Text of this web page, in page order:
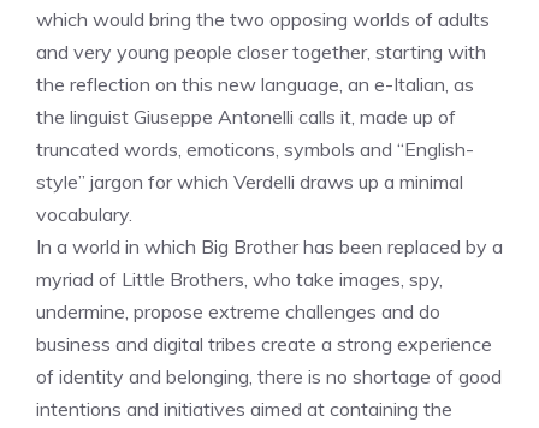
which would bring the two opposing worlds of adults
and very young people closer together, starting with
the reflection on this new language, an e-Italian, as
the linguist Giuseppe Antonelli calls it, made up of
truncated words, emoticons, symbols and “English-
style” jargon for which Verdelli draws up a minimal
vocabulary.
In a world in which Big Brother has been replaced by a
myriad of Little Brothers, who take images, spy,
undermine, propose extreme challenges and do
business and digital tribes create a strong experience
of identity and belonging, there is no shortage of good
intentions and initiatives aimed at containing the